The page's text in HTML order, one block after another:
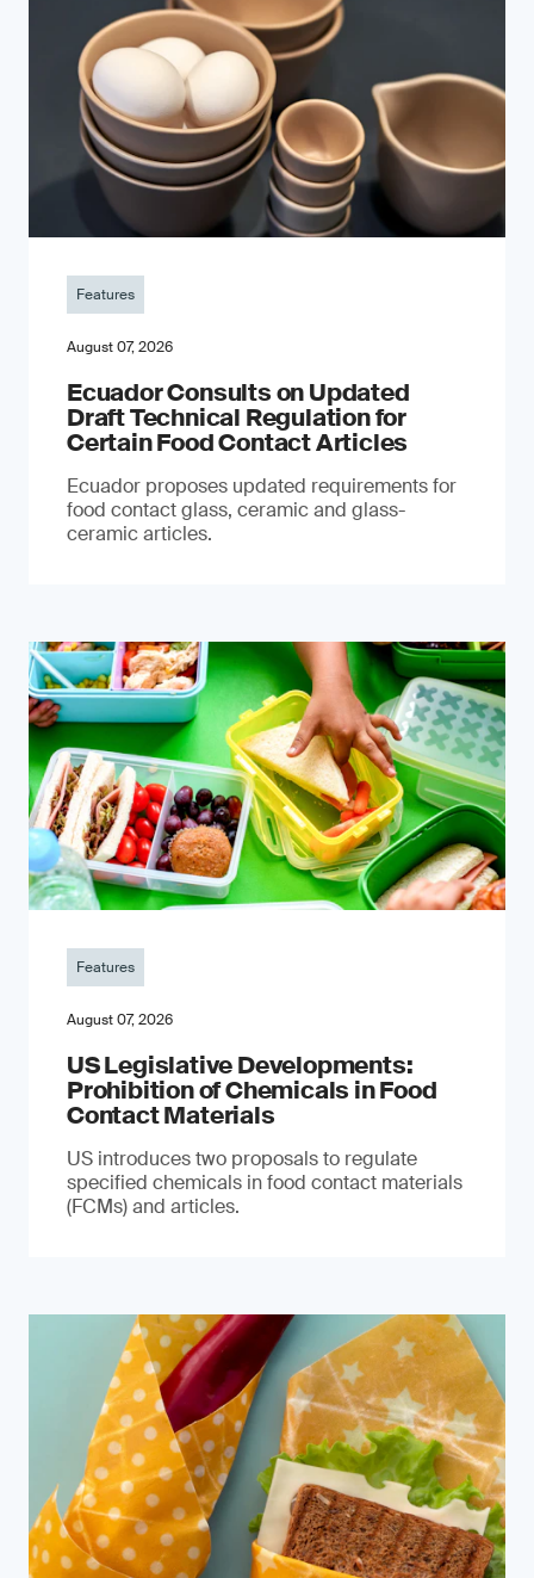
Features
August 07, 2026
Ecuador Consults on Updated
Draft Technical Regulation for
Certain Food Contact Articles
Ecuador proposes updated requirements for
food contact glass, ceramic and glass-
ceramic articles.
Features
August 07, 2026
US Legislative Developments:
Prohibition of Chemicals in Food
Contact Materials
US introduces two proposals to regulate
specified chemicals in food contact materials
(FCMs) and articles.